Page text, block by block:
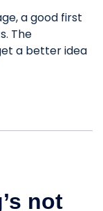
a good first
The
a better idea